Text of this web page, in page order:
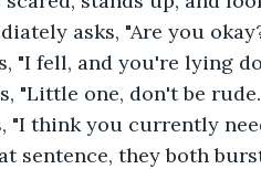
asks, "Are you
"I fell, and you're lying
"Little one, don't be
"I think you currently
sentence, they both